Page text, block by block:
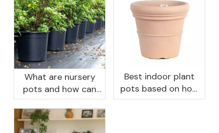
What are nursery
pots and how can
they benefit your
garden?
Best indoor plant
pots based on how
you like to water